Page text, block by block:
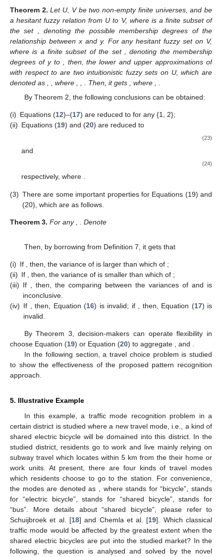
Theorem 2. Let U, V be two non-empty finite universes, andbe
a hesitant fuzzy relation from U to V, where is a finite subset of
the set , denoting the possible membership degrees of the
relationship between x and y. For any hesitant fuzzy seton V,
whereis a finite subset of the set , denoting the membership
degrees of y to , then, the lower and upper approximations of
with respect to are two intuitionistic fuzzy sets on U, which are
denoted as , , where , , . Then, it gets , where , .
By Theorem 2, the following conclusions can be obtained:
(i) Equations (12)–(17) are reduced to for any {1, 2};
(ii) Equations (19) and (20) are reduced to
(23)
and
(24)
respectively, where .
(3) There are some important properties for Equations (19) and
(20), which are as follows.
Theorem 3. For any . Denote
Then, by borrowing from Definition 7, it gets that
(i) If , then, the variance of is larger than which of ;
(ii) If , then, the variance of is smaller than which of ;
(iii) If , then, the comparing between the variances of and is
inconclusive.
(iv) If , then, Equation (16) is invalid; if , then, Equation (17) is
invalid.
By Theorem 3, decision-makers can operate flexibility in
choose Equation (19) or Equation (20) to aggregate , and
In the following section, a travel choice problem is studied
to show the effectiveness of the proposed pattern recognition
approach.
5. Illustrative Example
In this example, a traffic mode recognition problem in a
certain district is studied where a new travel mode, i.e., a kind of
shared electric bicycle will be domained into this district. In the
studied district, residents go to work and live mainly relying on
subway travel which locates within 5 km from the their home or
work units. At present, there are four kinds of travel modes
which residents choose to go to the station. For convenience,
the modes are denoted as
, wherestands for “bicycle”,stands
for “electric bicycle”,stands for “shared bicycle”,stands for
“bus”. More details about “shared bicycle”, please refer to
Schuijbroek et al. [18] and Chemla et al. [19]. Which classical
traffic mode would be affected by the greatest extent when the
shared electric bicycles are put into the studied market? In the
following, the question is analysed and solved by the novel